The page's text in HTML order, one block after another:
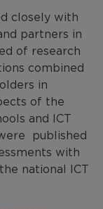
closely with
partners in
of research
combined
in
of the
and ICT
published
with
national ICT